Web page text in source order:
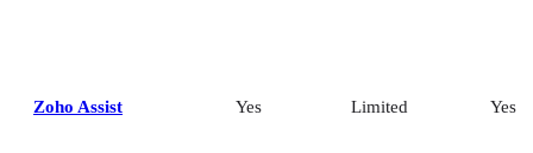
Zoho Assist Yes Limited Yes